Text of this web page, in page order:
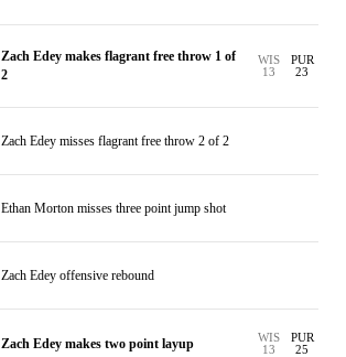
Zach Edey makes flagrant free throw 1 of
2
WIS
13
PUR
23
Zach Edey misses flagrant free throw 2 of 2
Ethan Morton misses three point jump shot
Zach Edey offensive rebound
Zach Edey makes two point layup
WIS
13
PUR
25